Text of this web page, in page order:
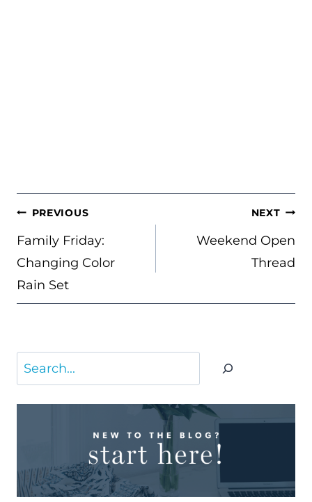
POST
NAVIGATION
PREVIOUS
Family Friday:
Changing Color
Rain Set
NEXT
Weekend Open
Thread
Search